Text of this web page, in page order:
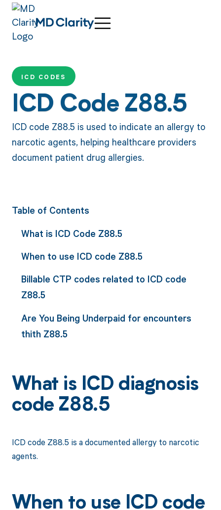
ICD CODES
ICD Code Z88.5
ICD code Z88.5 is used to indicate an allergy to
narcotic agents, helping healthcare providers
document patient drug allergies.
Table of Contents
What is ICD Code Z88.5
When to use ICD code Z88.5
Billable CTP codes related to ICD code
Z88.5
Are You Being Underpaid for encounters
thith Z88.5
What is ICD diagnosis
code Z88.5
ICD code Z88.5 is a documented allergy to narcotic
agents.
When to use ICD code